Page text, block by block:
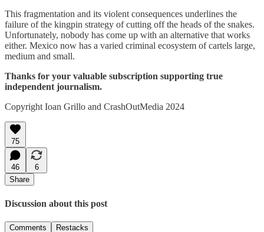
This fragmentation and its violent consequences underlines the
failure of the kingpin strategy of cutting off the heads of the snakes.
Unfortunately, nobody has come up with an alternative that works
either. Mexico now has a varied criminal ecosystem of cartels large,
medium and small.
Thanks for your valuable subscription supporting true
independent journalism.
Copyright Ioan Grillo and CrashOutMedia 2024
75
46
6
Share
Discussion about this post
Comments Restacks